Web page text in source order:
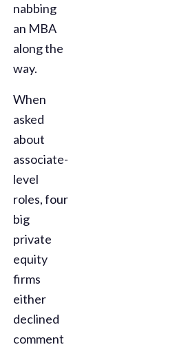
nabbing
an MBA
along the
way.
When
asked
about
associate-
level
roles, four
big
private
equity
firms
either
declined
comment